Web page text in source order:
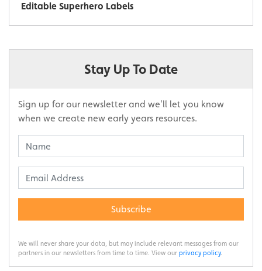
Editable Superhero Labels
Stay Up To Date
Sign up for our newsletter and we’ll let you know
when we create new early years resources.
Subscribe
We will never share your data, but may include relevant messages from our
partners in our newsletters from time to time. View our privacy policy.